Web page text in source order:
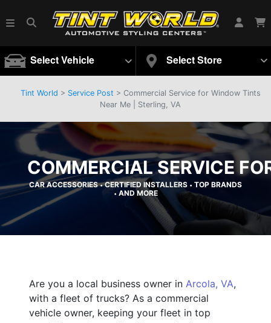
Select Vehicle Select Store
Tint World > Service Post > Commercial Service for Window Tints
Near Me | Sterling, VA
COMMERCIAL SERVICE
CAR ACCESSORIES•CERTIFIED INSTALLERS • TOP BRANDS
• AND MORE
Are you a local business owner in Arcola, VA,
with a fleet of trucks? As a commercial
vehicle owner, keeping your fleet in top